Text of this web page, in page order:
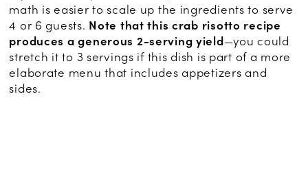
math is easier to scale up the ingredients to serve
4 or 6 guests. Note that this crab risotto recipe
produces a generous 2-serving yield—you could
stretch it to 3 servings if this dish is part of a more
elaborate menu that includes appetizers and
sides.